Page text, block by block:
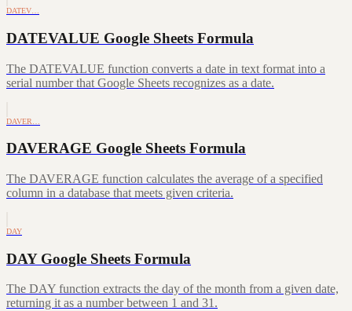
DATEV…
DATEVALUE Google Sheets Formula
The DATEVALUE function converts a date in text format into a
serial number that Google Sheets recognizes as a date.
DAVER…
DAVERAGE Google Sheets Formula
The DAVERAGE function calculates the average of a specified
column in a database that meets given criteria.
DAY
DAY Google Sheets Formula
The DAY function extracts the day of the month from a given date,
returning it as a number between 1 and 31.